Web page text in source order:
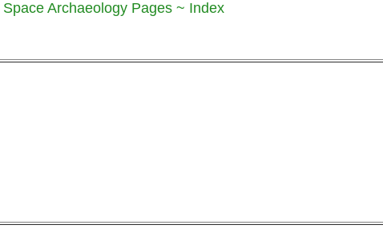
Space Archaeology Pages ~ Index